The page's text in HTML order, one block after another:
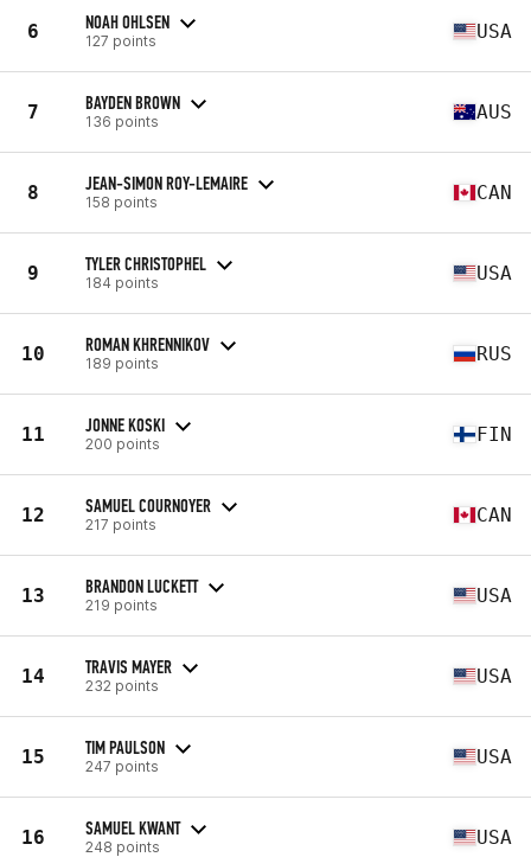
6 NOAH OHLSEN
127 points USA
7 BAYDEN BROWN
136 points AUS
8 JEAN-SIMON ROY-LEMAIRE
158 points CAN
9 TYLER CHRISTOPHEL
184 points USA
10 ROMAN KHRENNIKOV
189 points RUS
11 JONNE KOSKI
200 points FIN
12 SAMUEL COURNOYER
217 points CAN
13 BRANDON LUCKETT
219 points USA
14 TRAVIS MAYER
232 points USA
15 TIM PAULSON
247 points USA
16 SAMUEL KWANT
248 points USA